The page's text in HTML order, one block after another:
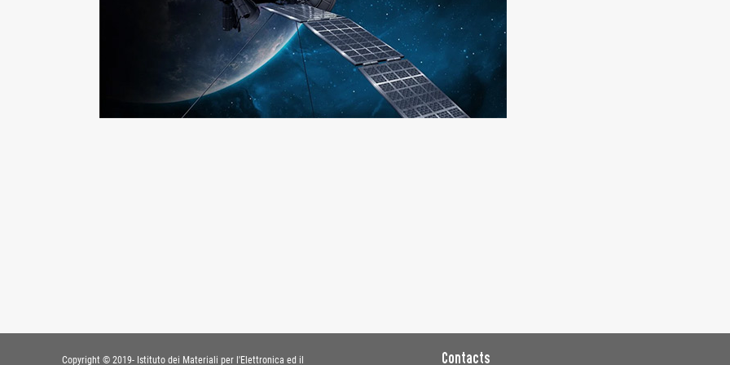
Copyright © 2019- Istituto dei Materiali per l'Elettronica ed il Contacts